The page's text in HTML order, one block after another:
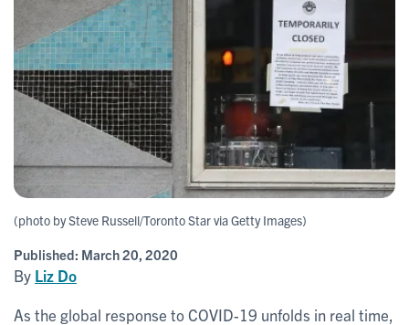
(photo by Steve Russell/Toronto Star via Getty Images)
Published: March 20, 2020
By Liz Do
As the global response to COVID-19 unfolds in real time,